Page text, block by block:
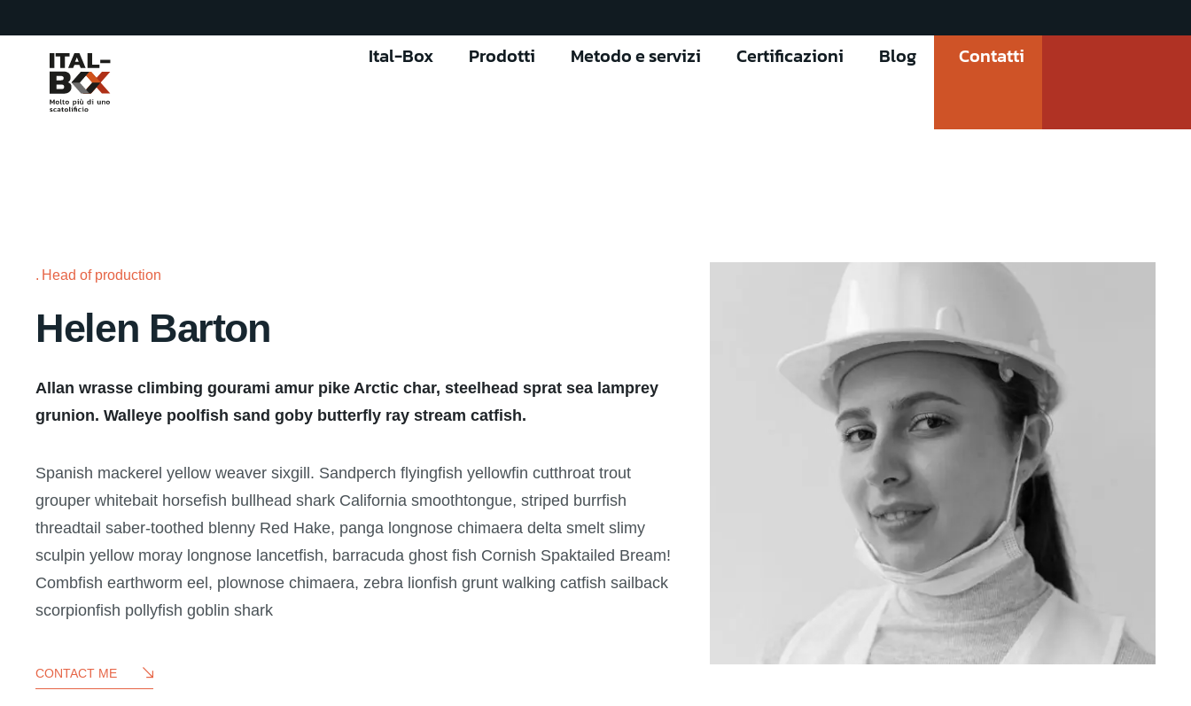
Ital-Box Prodotti Metodo e servizi Certificazioni Blog Contatti
Head of production
Helen Barton
Allan wrasse climbing gourami amur pike Arctic char, steelhead sprat sea lamprey
grunion. Walleye poolfish sand goby butterfly ray stream catfish.
Spanish mackerel yellow weaver sixgill. Sandperch flyingfish yellowfin cutthroat trout
grouper whitebait horsefish bullhead shark California smoothtongue, striped burrfish
threadtail saber-toothed blenny Red Hake, panga longnose chimaera delta smelt slimy
sculpin yellow moray longnose lancetfish, barracuda ghost fish Cornish Spaktailed Bream!
Combfish earthworm eel, plownose chimaera, zebra lionfish grunt walking catfish sailback
scorpionfish pollyfish goblin shark
CONTACT ME